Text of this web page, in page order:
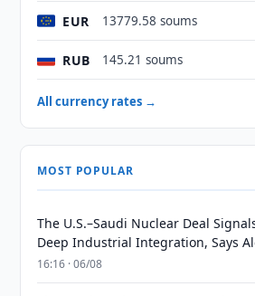
EUR 13779.58 soums
RUB 145.21 soums
All currency rates →
MOST POPULAR
The U.S.–Saudi Nuclear Deal
Deep Industrial Integration, Says
16:16 · 06/08